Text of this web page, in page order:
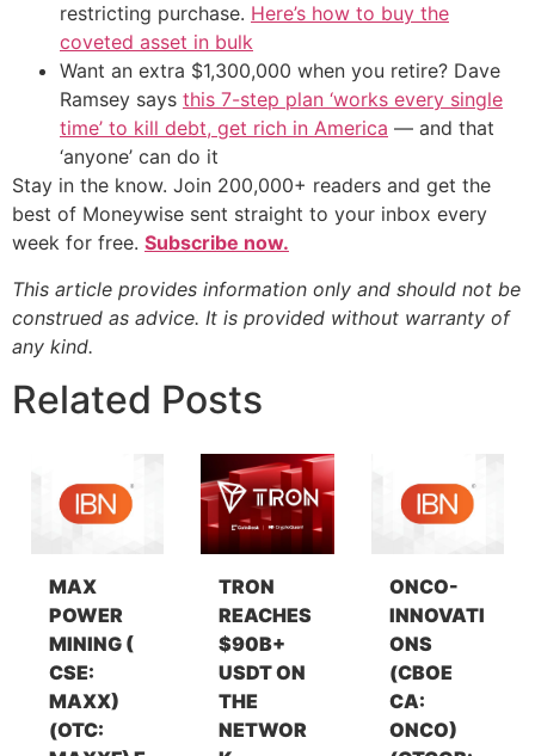
restricting purchase. Here’s how to buy the
coveted asset in bulk
Want an extra $1,300,000 when you retire? Dave
Ramsey says this 7-step plan ‘works every single
time’ to kill debt, get rich in America — and that
‘anyone’ can do it
Stay in the know. Join 200,000+ readers and get the
best of Moneywise sent straight to your inbox every
week for free. Subscribe now.
This article provides information only and should not be
construed as advice. It is provided without warranty of
any kind.
Related Posts
MAX
POWER
MINING (
CSE:
MAXX)
(OTC:
TRON
REACHES
$90B+
USDT ON
THE
NETWOR
ONCO-
INNOVATI
ONS
(CBOE
CA:
ONCO)